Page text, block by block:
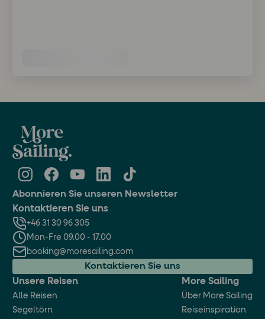
Abonnieren Sie unseren Newsletter
Unsere Reisen
Alle Reisen
Segeltörn
More Sailing
Über More Sailing
Reiseinspiration
Kontaktieren Sie uns
+46 31 30 96 305
Mon-Fre 09.00 - 17.00
booking@moresailing.com
Kontaktieren Sie uns